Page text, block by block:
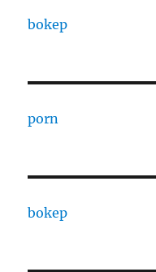
bokep
porn
bokep